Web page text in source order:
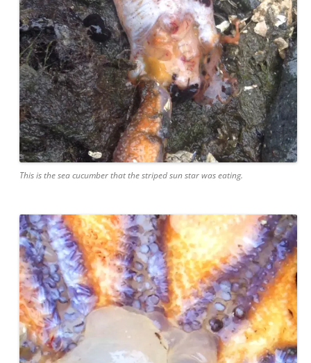
This is the sea cucumber that the striped sun star was eating.